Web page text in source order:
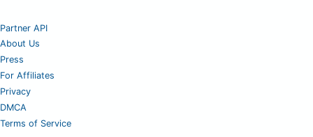
Partner API
About Us
Press
For Affiliates
Privacy
DMCA
Terms of Service